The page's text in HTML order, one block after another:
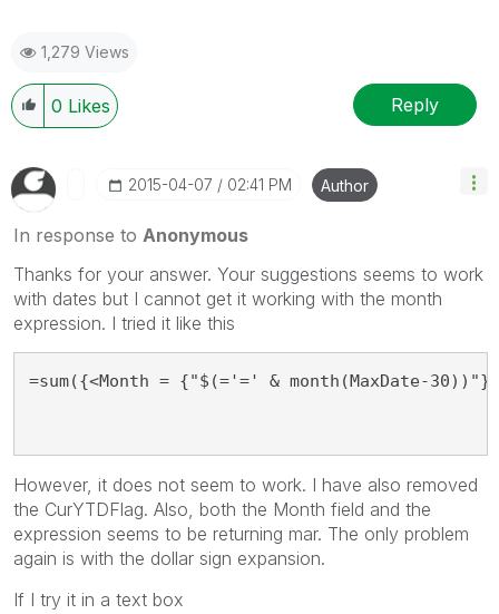
1,279 Views
0 Likes Reply
‎2015-04-07 02:41 PM Author
In response to Anonymous
Thanks for your answer. Your suggestions seems to work
with dates but I cannot get it working with the month
expression. I tried it like this
=sum({<Month = {"$(='=' & month(MaxDate-
However, it does not seem to work. I have also removed
the CurYTDFlag. Also, both the Month field and the
expression seems to be returning mar. The only problem
again is with the dollar sign expansion.
If I try it in a text box